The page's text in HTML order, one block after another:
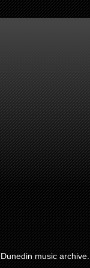
music archive.